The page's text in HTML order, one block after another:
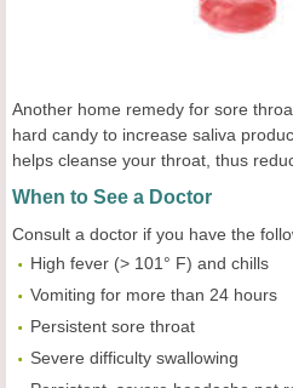
Another home remedy for sore
hard candy to increase saliva
helps cleanse your throat, thus
When to See a Doctor
Consult a doctor if you have the
High fever (> 101° F) and chills
Vomiting for more than 24 hours
Persistent sore throat
Severe difficulty swallowing